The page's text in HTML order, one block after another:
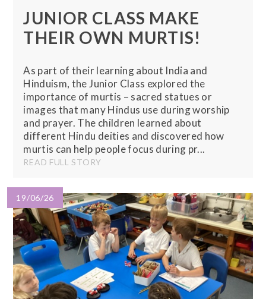
JUNIOR CLASS MAKE
THEIR OWN MURTIS!
As part of their learning about India and
Hinduism, the Junior Class explored the
importance of murtis – sacred statues or
images that many Hindus use during worship
and prayer. The children learned about
different Hindu deities and discovered how
murtis can help people focus during pr...
READ FULL STORY
19/06/26